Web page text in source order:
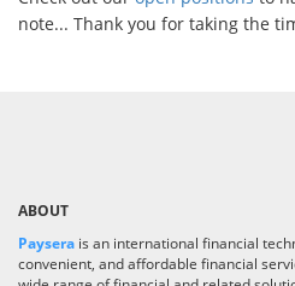
note... Thank you for taking the
ABOUT
Paysera is an international financial
convenient, and affordable financial